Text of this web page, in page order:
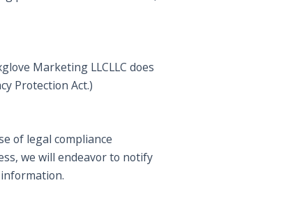
Marketing LLCLLC does
Protection Act.)
of legal compliance
we will endeavor to notify